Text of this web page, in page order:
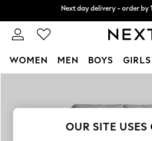
Split the cost with pay in
Next day delivery - order by
WOMEN MEN BOYS GIRLS
New In & Trending
New: This Week
OUR SITE USES